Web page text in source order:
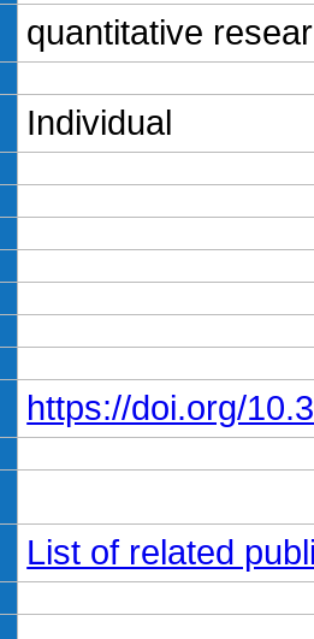
quantitative
Individual
https://doi.org/
List of related